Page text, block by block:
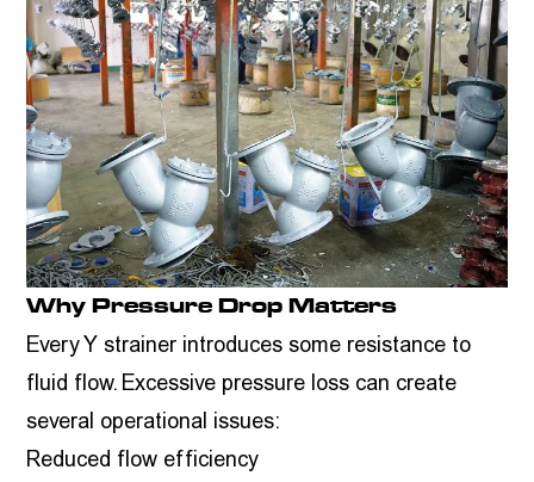
Why Pressure Drop Matters
Every Y strainer introduces some resistance to
fluid flow. Excessive pressure loss can create
several operational issues:
Reduced flow efficiency